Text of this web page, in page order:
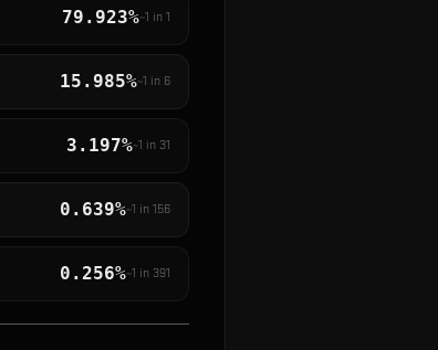
79.923%~1 in 1
15.985%~1 in 6
3.197%~1 in 31
0.639%~1 in 156
0.256%~1 in 391